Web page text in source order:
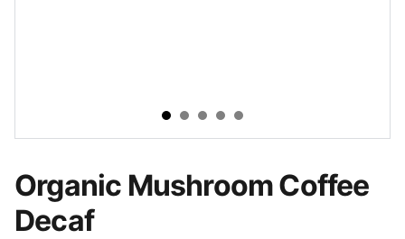
Organic Mushroom Coffee
Decaf